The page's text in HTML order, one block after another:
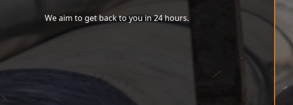
We aim to get back to you in 24 hours.